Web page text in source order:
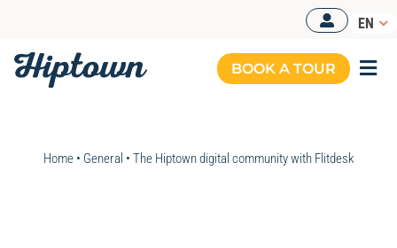
content
EN
BOOK A TOUR
Home• General • The Hiptown digital community with Flitdesk